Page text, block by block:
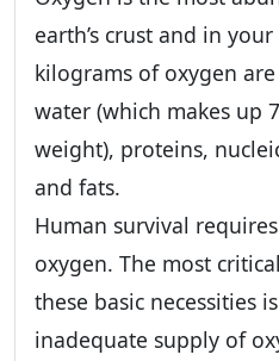
earth’s crust and in
kilograms of oxygen
water (which makes up
weight), proteins,
and fats.
Human survival
oxygen. The most
these basic necessities
inadequate supply of